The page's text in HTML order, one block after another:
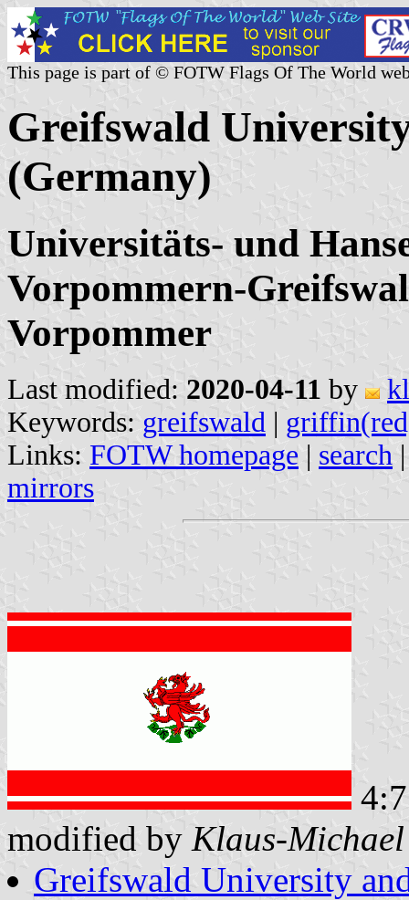
This page is part of © FOTW Flags Of The World
Greifswald
(Germany)
Universitäts- und
Vorpommern-
Vorpommer
Last modified: 2020-04-11 by
Keywords: greifswald |
Links: FOTW homepage | search
mirrors
modified by Klaus-
Greifswald University